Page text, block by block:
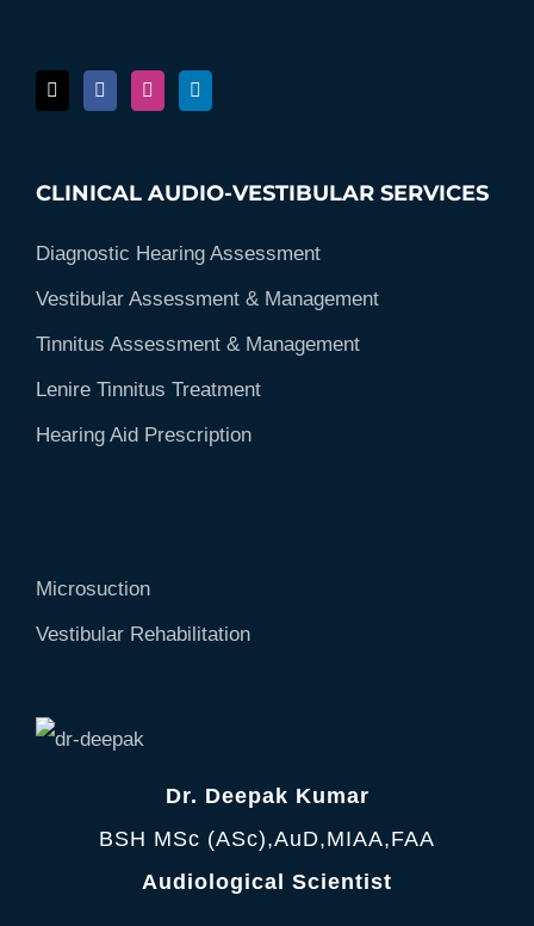
CLINICAL AUDIO-VESTIBULAR SERVICES
Diagnostic Hearing Assessment
Vestibular Assessment & Management
Tinnitus Assessment & Management
Lenire Tinnitus Treatment
Hearing Aid Prescription
Microsuction
Vestibular Rehabilitation
Dr. Deepak Kumar
BSH MSc (ASc),AuD,MIAA,FAA
Audiological Scientist